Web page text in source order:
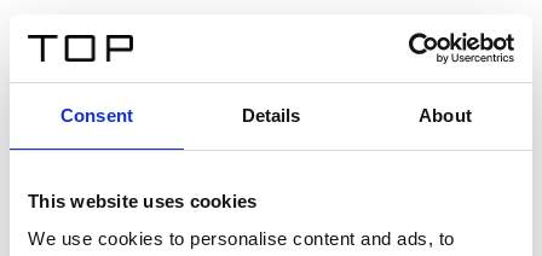
Consent Details About
This website uses cookies
We use cookies to personalise content and ads, to
Twinlight Dixie XL